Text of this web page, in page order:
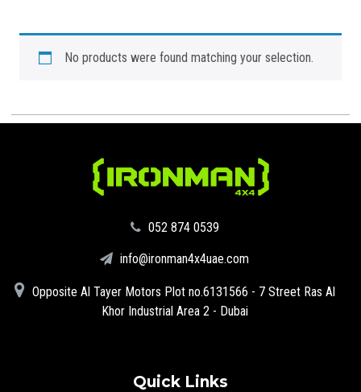
No products were found matching your selection.
‪052 874 0539‬
info@ironman4x4uae.com
Opposite Al Tayer Motors Plot no.6131566 - 7 Street Ras Al
Khor Industrial Area 2 - Dubai
Quick Links